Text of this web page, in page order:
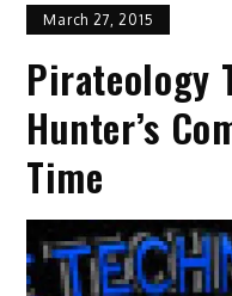
March 27, 2015
Pirateology
Hunter’s
Time